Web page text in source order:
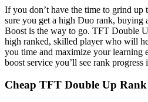
If you don’t have the time to grind up
sure you get a high Duo rank, buying
Boost is the way to go. TFT Double
high ranked, skilled player who will
you time and maximize your learning
boost service you’ll see rank progress
Cheap TFT Double Up